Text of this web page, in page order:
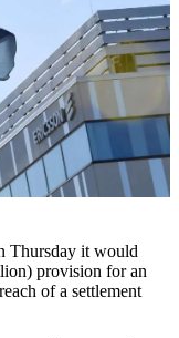
Thursday it would
provision for an
of a settlement